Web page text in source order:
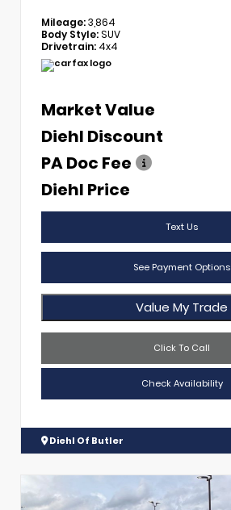
Mileage:3,864
Body Style:SUV
Drivetrain: 4x4
Market Value
Diehl Discount
PA Doc Fee
Diehl Price
Text Us
See Payment Options
Value My Trade
Click To Call
Check Availability
Diehl Of Butler